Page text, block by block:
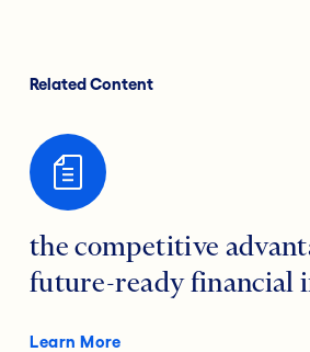
Related Content
the competitive
future-ready financial
Learn More